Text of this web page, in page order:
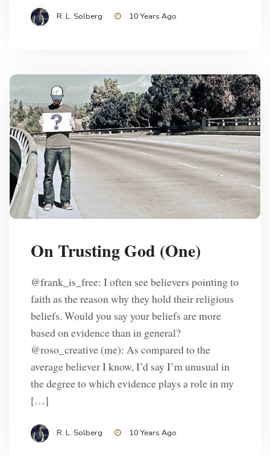
R. L. Solberg 10 Years Ago
On Trusting God (One)
@frank_is_free: I often see believers pointing to
faith as the reason why they hold their religious
beliefs. Would you say your beliefs are more
based on evidence than in general?
@roso_creative (me): As compared to the
average believer I know, I’d say I’m unusual in
the degree to which evidence plays a role in my
[…]
R. L. Solberg 10 Years Ago